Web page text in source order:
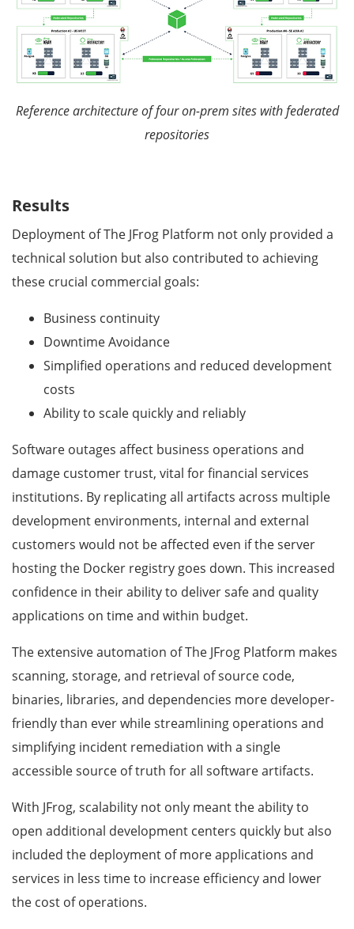
Reference architecture of four on-prem sites with federated
repositories
Results
Deployment of The JFrog Platform not only provided a
technical solution but also contributed to achieving
these crucial commercial goals:
Business continuity
Downtime Avoidance
Simplified operations and reduced development
costs
Ability to scale quickly and reliably
Software outages affect business operations and
damage customer trust, vital for financial services
institutions. By replicating all artifacts across multiple
development environments, internal and external
customers would not be affected even if the server
hosting the Docker registry goes down. This increased
confidence in their ability to deliver safe and quality
applications on time and within budget.
The extensive automation of The JFrog Platform makes
scanning, storage, and retrieval of source code,
binaries, libraries, and dependencies more developer-
friendly than ever while streamlining operations and
simplifying incident remediation with a single
accessible source of truth for all software artifacts.
With JFrog, scalability not only meant the ability to
open additional development centers quickly but also
included the deployment of more applications and
services in less time to increase efficiency and lower
the cost of operations.